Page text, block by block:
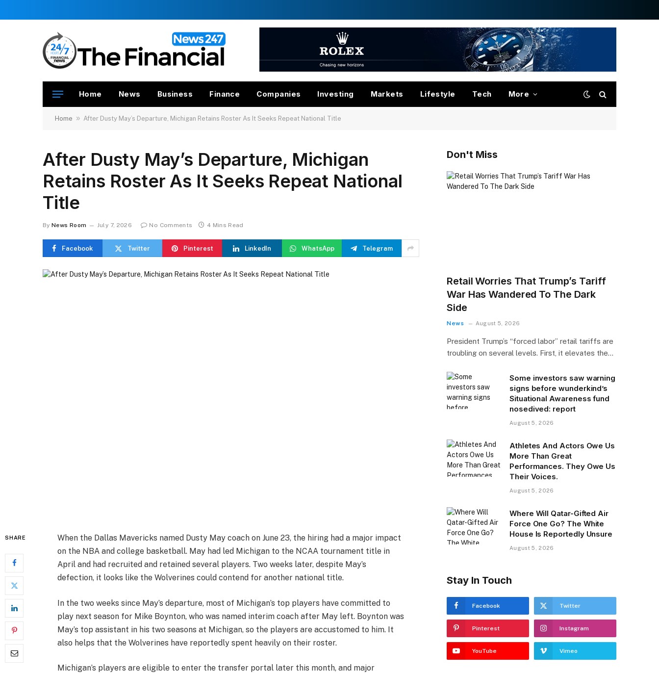
Home News Business Finance Companies Investing Markets Lifestyle Tech More
Home » After Dusty May’s Departure, Michigan Retains Roster As It Seeks Repeat National Title
After Dusty May’s Departure, Michigan
Retains Roster As It Seeks Repeat National
Title
By News Room July 7, 2026 No Comments 4 Mins Read
Facebook Twitter Pinterest LinkedIn WhatsApp Telegram
SHARE
When the Dallas Mavericks named Dusty May coach on June 23, the hiring had a major impact
on the NBA and college basketball. May had led Michigan to the NCAA tournament title in
April and had recruited and retained several players. Two weeks later, despite May’s
defection, it looks like the Wolverines could contend for another national title.
In the two weeks since May’s departure, most of Michigan’s top players have committed to
play next season for Mike Boynton, who was named interim coach after May left. Boynton was
May’s top assistant in his two seasons at Michigan, so the players are accustomed to him. It
also helps that the Wolverines have reportedly spent heavily on their roster.
Michigan’s players are eligible to enter the transfer portal later this month, and major
Don't Miss
Retail Worries That Trump’s Tariff
War Has Wandered To The Dark
Side
News August 5, 2026
President Trump’s “forced labor” retail tariffs are
troubling on several levels. First, it elevates the…
Some investors saw warning
signs before wunderkind’s
Situational Awareness fund
nosedived: report
August 5, 2026
Athletes And Actors Owe Us
More Than Great
Performances. They Owe Us
Their Voices.
August 5, 2026
Where Will Qatar-Gifted Air
Force One Go? The White
House Is Reportedly Unsure
August 5, 2026
Stay In Touch
Facebook Twitter
Pinterest Instagram
YouTube Vimeo